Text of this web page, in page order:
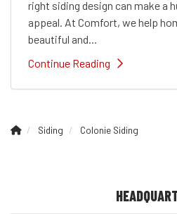
right siding design can make a
appeal. At Comfort, we help
beautiful and...
Continue Reading
Siding Colonie Siding